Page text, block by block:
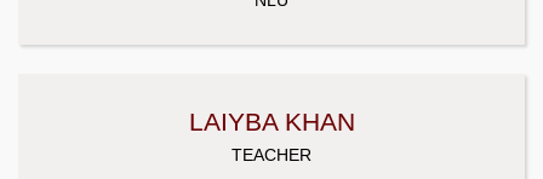
LAIYBA KHAN
TEACHER